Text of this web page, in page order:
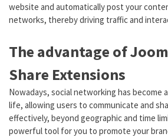
website and automatically post your
networks, thereby driving traffic and
The advantage of
Share Extensions
Nowadays, social networking has become
life, allowing users to communicate and
effectively, beyond geographic and time
powerful tool for you to promote your